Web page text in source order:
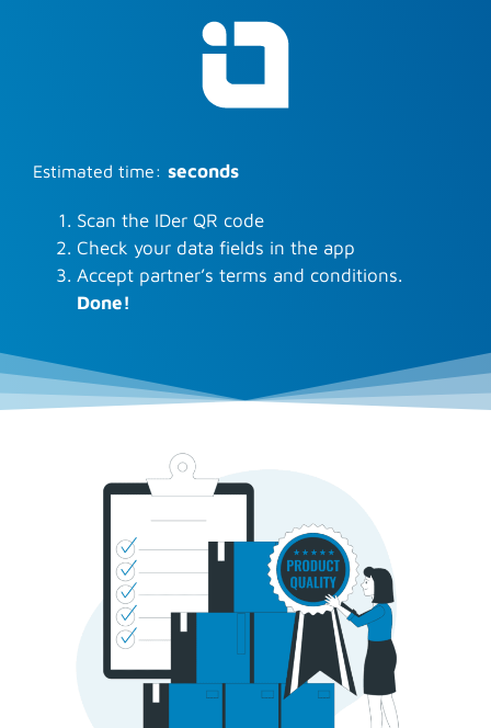
Estimated time: seconds
Scan the IDer QR code
Check your data fields in the app
Accept partner’s terms and conditions.
Done!